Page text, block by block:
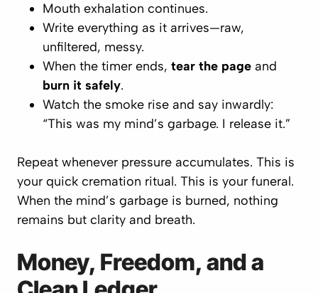
Mouth exhalation continues.
Write everything as it arrives—raw,
unfiltered, messy.
When the timer ends, tear the page and
burn it safely.
Watch the smoke rise and say inwardly:
“This was my mind’s garbage. I release it.”
Repeat whenever pressure accumulates. This is
your quick cremation ritual. This is your funeral.
When the mind’s garbage is burned, nothing
remains but clarity and breath.
Money, Freedom, and a